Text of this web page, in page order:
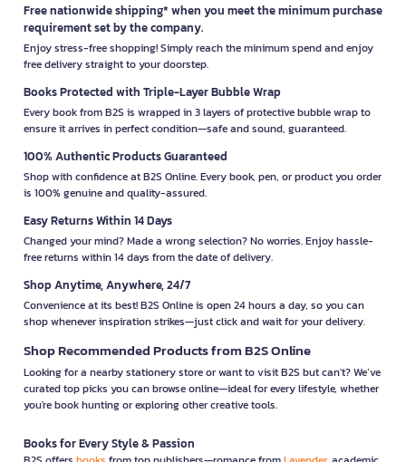
Free nationwide shipping* when you meet the minimum purchase
requirement set by the company.
Enjoy stress-free shopping! Simply reach the minimum spend and enjoy
free delivery straight to your doorstep.
Books Protected with Triple-Layer Bubble Wrap
Every book from B2S is wrapped in 3 layers of protective bubble wrap to
ensure it arrives in perfect condition—safe and sound, guaranteed.
100% Authentic Products Guaranteed
Shop with confidence at B2S Online. Every book, pen, or product you order
is 100% genuine and quality-assured.
Easy Returns Within 14 Days
Changed your mind? Made a wrong selection? No worries. Enjoy hassle-
free returns within 14 days from the date of delivery.
Shop Anytime, Anywhere, 24/7
Convenience at its best! B2S Online is open 24 hours a day, so you can
shop whenever inspiration strikes—just click and wait for your delivery.
Shop Recommended Products from B2S Online
Looking for a nearby stationery store or want to visit B2S but can't? We’ve
curated top picks you can browse online—ideal for every lifestyle, whether
you're book hunting or exploring other creative tools.
Books for Every Style & Passion